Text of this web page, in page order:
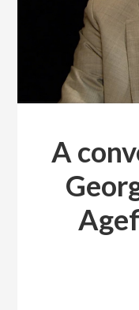
A